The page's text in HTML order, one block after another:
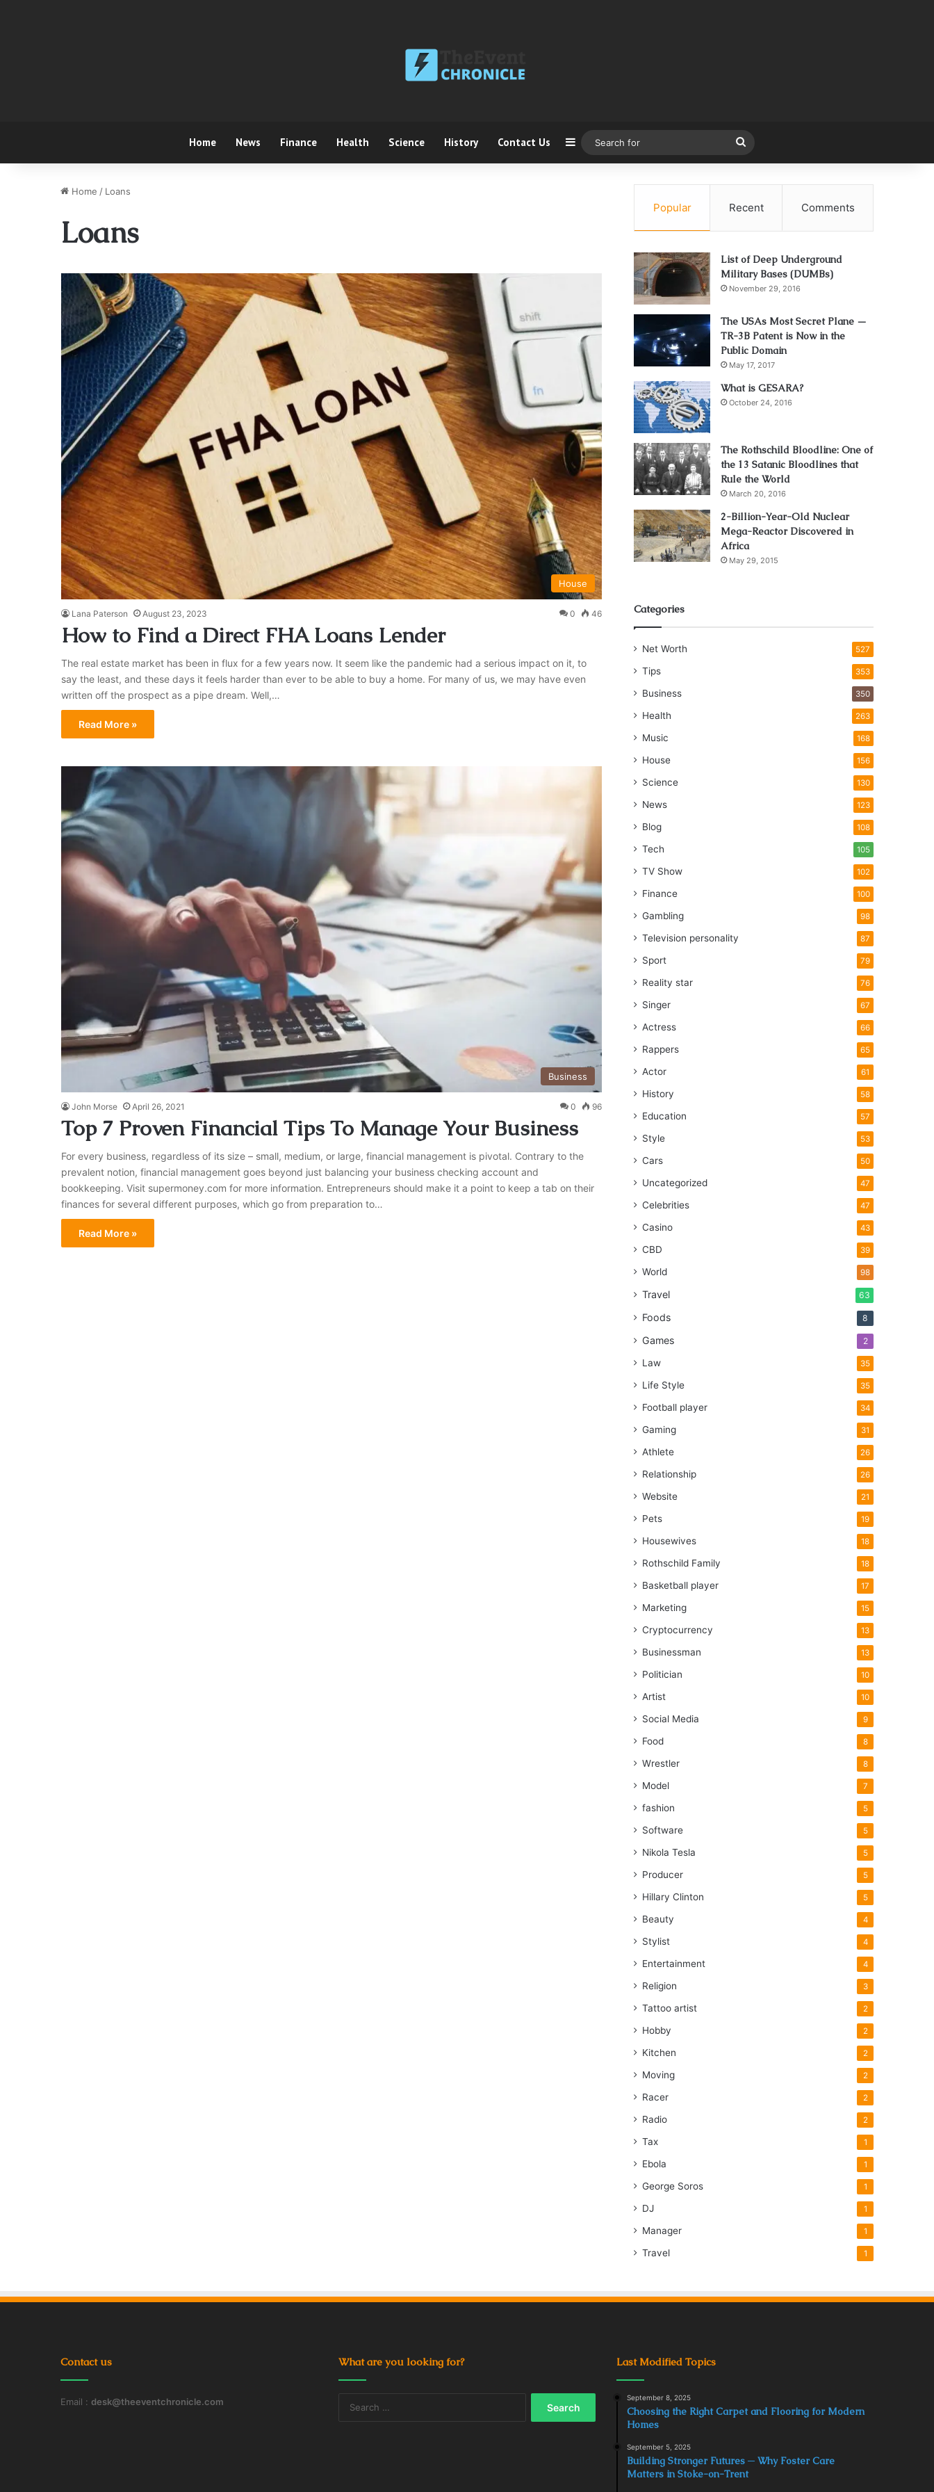
Home News Finance Health Science History Contact Us Sidebar
for
Home / Loans
Loans
House
Lana Paterson August 23, 2023 0 46
How to Find a Direct FHA Loans Lender
The real estate market has been in flux for a few years now. It seem like the pandemic had a serious impact on it, to
say the least, and these days it feels harder than ever to be able to buy a home. For many of us, we may have even
written off the prospect as a pipe dream. Well,…
Read More »
Business
John Morse April 26, 2021 0 96
Top 7 Proven Financial Tips To Manage Your Business
For every business, regardless of its size – small, medium, or large, financial management is pivotal. Contrary to the
prevalent notion, financial management goes beyond just balancing your business checking account and
bookkeeping. Visit supermoney.com for more information. Entrepreneurs should make it a point to keep a tab on their
finances for several different purposes, which go from preparation to…
Read More »
Popular Recent Comments
List of Deep Underground
Military Bases (DUMBs)
November 29, 2016
The USAs Most Secret Plane —
TR-3B Patent is Now in the
Public Domain
May 17, 2017
What is GESARA?
October 24, 2016
The Rothschild Bloodline: One of
the 13 Satanic Bloodlines that
Rule the World
March 20, 2016
2-Billion-Year-Old Nuclear
Mega-Reactor Discovered in
Africa
May 29, 2015
Categories
Net Worth 527
Tips 353
Business 350
Health 263
Music 168
House 156
Science 130
News 123
Blog 108
Tech 105
TV Show 102
Finance 100
Gambling 98
Television personality 87
Sport 79
Reality star 76
Singer 67
Actress 66
Rappers 65
Actor 61
History 58
Education 57
Style 53
Cars 50
Uncategorized 47
Celebrities 47
Casino 43
CBD 39
World 98
Travel 63
Foods 8
Games 2
Law 35
Life Style 35
Football player 34
Gaming 31
Athlete 26
Relationship 26
Website 21
Pets 19
Housewives 18
Rothschild Family 18
Basketball player 17
Marketing 15
Cryptocurrency 13
Businessman 13
Politician 10
Artist 10
Social Media 9
Food 8
Wrestler 8
Model 7
fashion 5
Software 5
Nikola Tesla 5
Producer 5
Hillary Clinton 5
Beauty 4
Stylist 4
Entertainment 4
Religion 3
Tattoo artist 2
Hobby 2
Kitchen 2
Moving 2
Racer 2
Radio 2
Tax 1
Ebola 1
George Soros 1
DJ 1
Manager 1
Travel 1
Contact us
Email : desk@theeventchronicle.com
What are you looking for? Last Modified Topics
September 8, 2025
Choosing the Right Carpet and Flooring for Modern
Homes
September 5, 2025
Building Stronger Futures ─ Why Foster Care
Matters in Stoke-on-Trent